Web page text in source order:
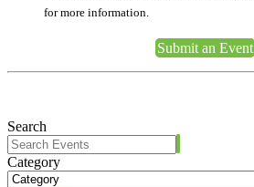
for more information.
Submit an Event
Search
Category